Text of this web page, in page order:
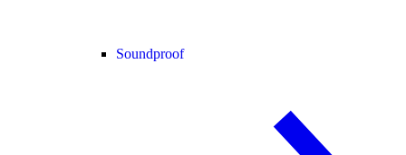
Soundproof